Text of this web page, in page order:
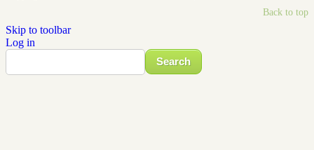
Back to top
Skip to toolbar
Log in
Search